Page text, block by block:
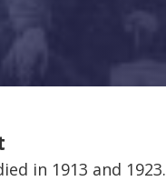
in 1913 and 1923.